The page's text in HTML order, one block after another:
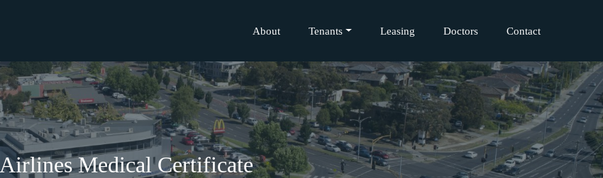
About Tenants Leasing Doctors Contact
Airlines Medical Certificate